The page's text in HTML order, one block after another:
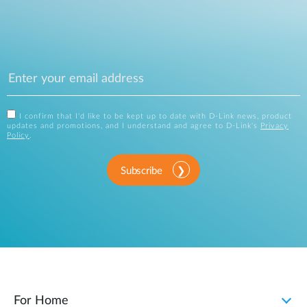
I confirm that I'd like to be kept up to date with D-Link news, product
updates and promotions, and I understand and agree to D-Link's
Privacy
Policy .
Subscribe
For Home